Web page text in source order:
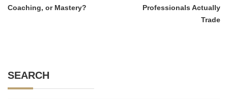
Coaching, or Mastery?
Professionals Actually
Trade
SEARCH